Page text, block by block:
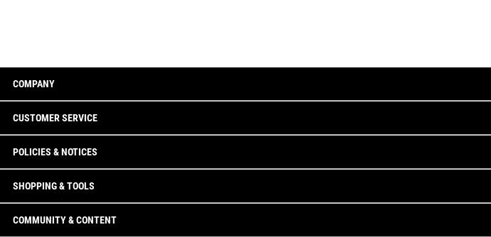
COMPANY
CUSTOMER SERVICE
POLICIES & NOTICES
SHOPPING & TOOLS
COMMUNITY & CONTENT